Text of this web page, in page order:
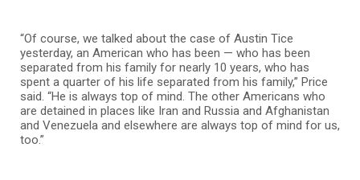
“Of course, we talked about the case of Austin Tice
yesterday, an American who has been — who has been
separated from his family for nearly 10 years, who has
spent a quarter of his life separated from his family,” Price
said. “He is always top of mind. The other Americans who
are detained in places like Iran and Russia and Afghanistan
and Venezuela and elsewhere are always top of mind for us,
too.”